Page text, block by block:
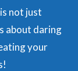
not just
about daring
your